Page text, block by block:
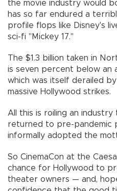
the movie industry would
has so far endured a
profile flops like Disney's
sci-fi "Mickey 17."
The $1.3 billion taken in
is seven percent below an
which was itself derailed
massive Hollywood strikes.
All this is roiling an
returned to pre-pandemic
informally adopted the
So CinemaCon at the
chance for Hollywood to
theater owners — and,